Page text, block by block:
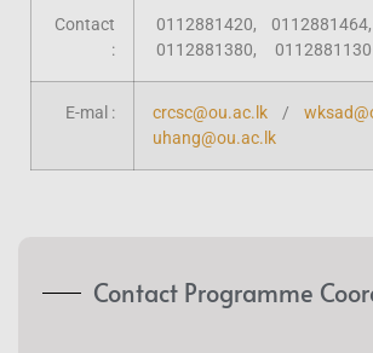
Contact
:
0112881420, 0112881464,
0112881380, 0112881130
E-mal : crcsc@ou.ac.lk /
uhang@ou.ac.lk
Contact Programme